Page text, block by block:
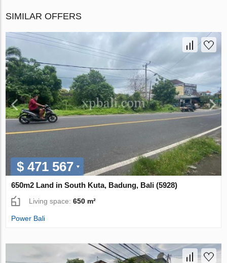
SIMILAR OFFERS
$ 471 567
650m2 Land in South Kuta, Badung, Bali (5928)
Living space:650 m²
Power Bali